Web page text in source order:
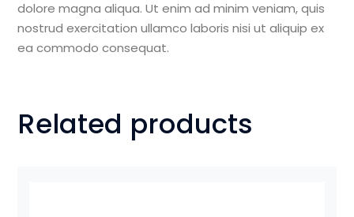
dolore magna aliqua. Ut enim ad minim veniam, quis
nostrud exercitation ullamco laboris nisi ut aliquip ex
ea commodo consequat.
Related products